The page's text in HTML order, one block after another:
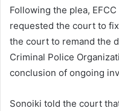
Following the plea,
requested the court to
the court to remand the
Criminal Police
conclusion of ongoing
Sonoiki told the court